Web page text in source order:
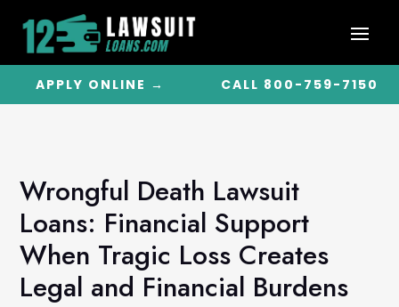
APPLY ONLINE → CALL 800-759-7150
Wrongful Death Lawsuit
Loans: Financial Support
When Tragic Loss Creates
Legal and Financial Burdens